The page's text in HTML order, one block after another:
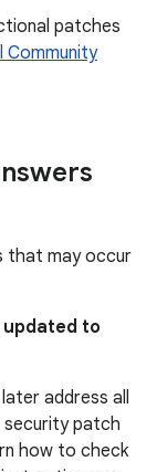
patches
Community
that may occur
updated to
address all
patch
how to check